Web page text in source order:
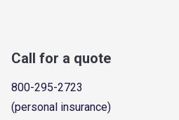
Call for a quote
800-295-2723
(personal insurance)